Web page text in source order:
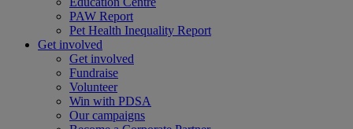
PAW Report
Pet Health Inequality Report
Get involved
Get involved
Fundraise
Volunteer
Win with PDSA
Our campaigns